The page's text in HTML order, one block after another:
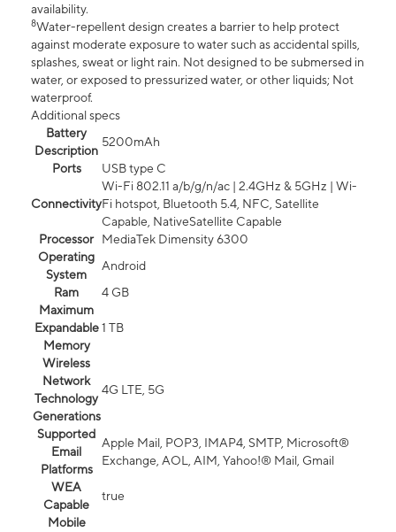
availability.
8Water-repellent design creates a barrier to help protect
against moderate exposure to water such as accidental spills,
splashes, sweat or light rain. Not designed to be submersed in
water, or exposed to pressurized water, or other liquids; Not
waterproof.
Additional specs
Battery
Description
5200mAh
Ports
USB type C
Connectivity
Wi-Fi 802.11 a/b/g/n/ac | 2.4GHz & 5GHz | Wi-
Fi hotspot, Bluetooth 5.4, NFC, Satellite
Capable, NativeSatellite Capable
Processor
MediaTek Dimensity 6300
Operating
System
Android
Ram
4 GB
Maximum
Expandable
Memory
1 TB
Wireless
Network
Technology
Generations
4G LTE, 5G
Supported
Email
Platforms
Apple Mail, POP3, IMAP4, SMTP, Microsoft®
Exchange, AOL, AIM, Yahoo!® Mail, Gmail
WEA
Capable
true
Mobile